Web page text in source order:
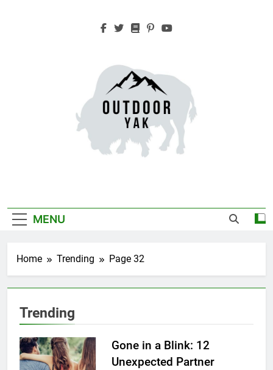
MENU
Home Trending Page 32
Trending
Gone in a Blink: 12
Unexpected Partner